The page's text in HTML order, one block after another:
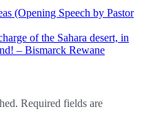
(Opening Speech by Pastor
of the Sahara desert, in
– Bismarck Rewane
Required fields are